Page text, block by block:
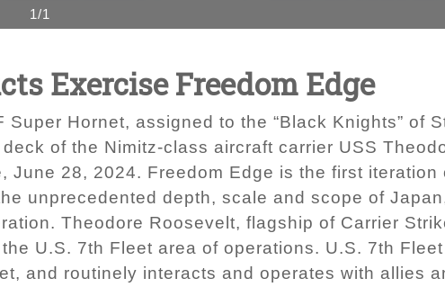
1/1
Exercise Freedom Edge
Hornet, assigned to the “Black Knights” of
of the Nimitz-class aircraft carrier USS
28, 2024. Freedom Edge is the first iteration
unprecedented depth, scale and scope of
Theodore Roosevelt, flagship of Carrier
U.S. 7th Fleet area of operations. U.S. 7th
and routinely interacts and operates with allies